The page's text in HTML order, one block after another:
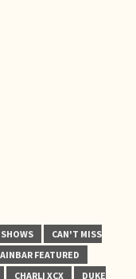
CAN'T MISS
FEATURED
CHARLI XCX
DUKE